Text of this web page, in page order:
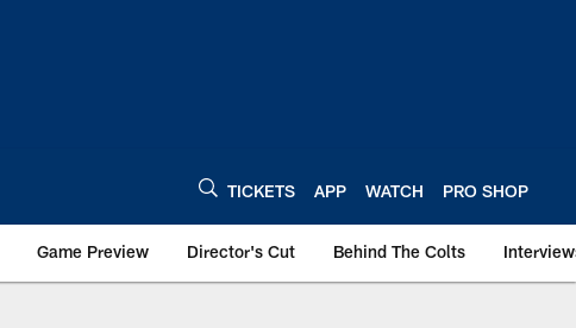
TICKETS APP WATCH PRO SHOP
Game Preview Director's Cut Behind The Colts